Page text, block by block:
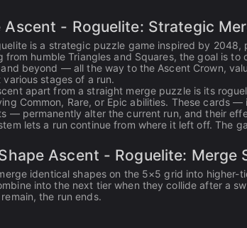
Ascent - Roguelite: Strategic
is a strategic puzzle game inspired by
from humble Triangles and Squares, the goal is
and beyond — all the way to the Ascent Crown,
stages of a run.
apart from a straight merge puzzle is its
Common, Rare, or Epic abilities. These cards
— permanently alter the current run, and their
lets a run continue from where it left off. The
Ascent - Roguelite: Merge
identical shapes on the 5×5 grid into higher-
into the next tier when they collide after a
the run ends.